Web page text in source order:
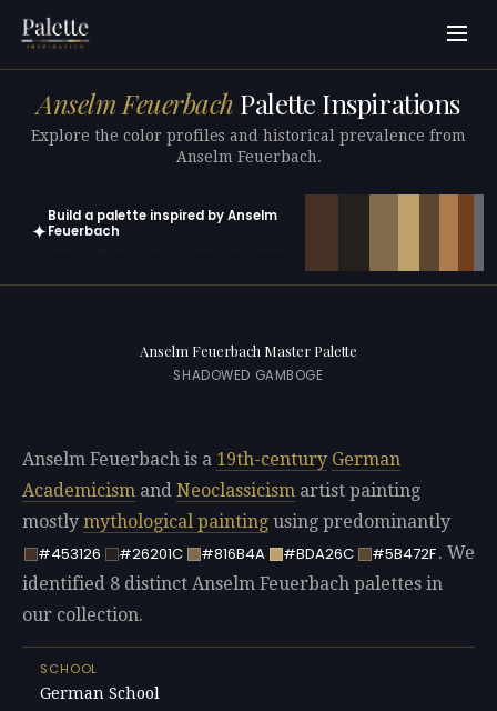
Anselm Feuerbach Palette Inspirations
Explore the color profiles and historical prevalence from
Anselm Feuerbach.
✦
Build a palette inspired by Anselm
Feuerbach
Anselm Feuerbach Master Palette
SHADOWED GAMBOGE
Anselm Feuerbach is a 19th-century German
Academicism and Neoclassicism artist painting
mostly mythological painting using predominantly
#453126
#26201C #816B4A #BDA26C #5B472F. We
identified 8 distinct Anselm Feuerbach palettes in
our collection.
SCHOOL
German School